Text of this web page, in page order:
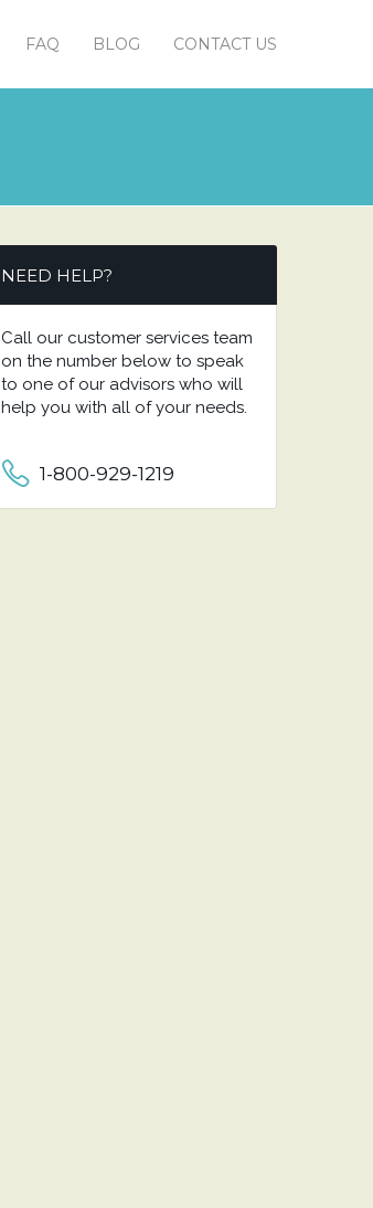
FAQ BLOG CONTACT US
NEED HELP?
Call our customer services team
on the number below to speak
to one of our advisors who will
help you with all of your needs.
1-800-929-1219